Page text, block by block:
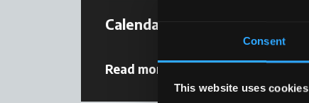
Consent
This website uses cookies
Calendar 2023
Read more